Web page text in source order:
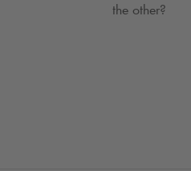
the other?